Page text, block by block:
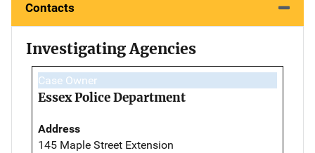
Contacts
Investigating Agencies
Case Owner
Essex Police Department
Address
145 Maple Street Extension